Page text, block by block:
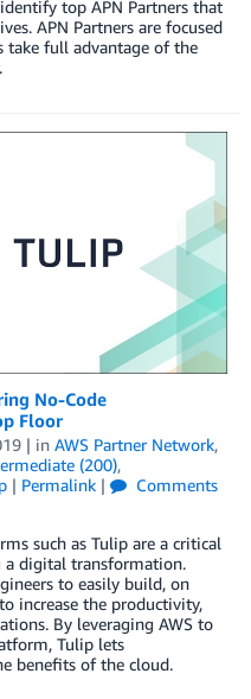
top APN Partners that
APN Partners are focused
take full advantage of the
No-Code
Floor
| in AWS Partner Network,
(200),
| Permalink |
Comments
such as Tulip are a critical
digital transformation.
to easily build, on
increase the productivity,
By leveraging AWS to
Tulip lets
benefits of the cloud.